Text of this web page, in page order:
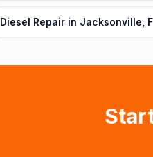
Diesel Repair in Jacksonville,